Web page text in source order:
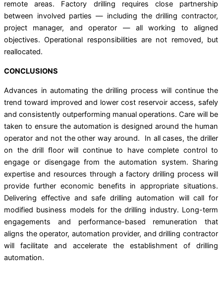
remote areas. Factory drilling requires close partnership
between involved parties — including the drilling contractor,
project manager, and operator — all working to aligned
objectives. Operational responsibilities are not removed, but
reallocated.
CONCLUSIONS
Advances in automating the drilling process will continue the
trend toward improved and lower cost reservoir access, safely
and consistently outperforming manual operations. Care will be
taken to ensure the automation is designed around the human
operator and not the other way around. In all cases, the driller
on the drill ﬂoor will continue to have complete control to
engage or disengage from the automation system. Sharing
expertise and resources through a factory drilling process will
provide further economic beneﬁts in appropriate situations.
Delivering effective and safe drilling automation will call for
modified business models for the drilling industry. Long-term
engagements and performance-based remuneration that
aligns the operator, automation provider, and drilling contractor
will facilitate and accelerate the establishment of drilling
automation.